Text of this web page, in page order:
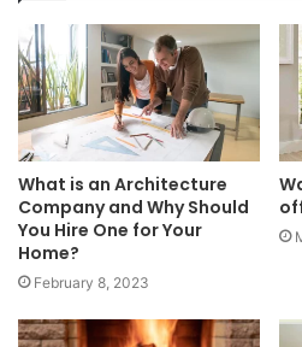
What is an Architecture
Company and Why Should
You Hire One for Your
Home?
February 8, 2023